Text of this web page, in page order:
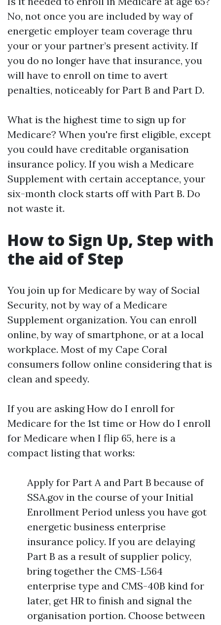
No, not once you are included by way of
energetic employer team coverage thru
your or your partner’s present activity. If
you do no longer have that insurance, you
will have to enroll on time to avert
penalties, noticeably for Part B and Part D.
What is the highest time to sign up for
Medicare? When you're first eligible, except
you could have creditable organisation
insurance policy. If you wish a Medicare
Supplement with certain acceptance, your
six-month clock starts off with Part B. Do
not waste it.
How to Sign Up, Step with
the aid of Step
You join up for Medicare by way of Social
Security, not by way of a Medicare
Supplement organization. You can enroll
online, by way of smartphone, or at a local
workplace. Most of my Cape Coral
consumers follow online considering that is
clean and speedy.
If you are asking How do I enroll for
Medicare for the 1st time or How do I enroll
for Medicare when I flip 65, here is a
compact listing that works:
Apply for Part A and Part B because of
SSA.gov in the course of your Initial
Enrollment Period unless you have got
energetic business enterprise
insurance policy. If you are delaying
Part B as a result of supplier policy,
bring together the CMS-L564
enterprise type and CMS-40B kind for
later, get HR to finish and signal the
organisation portion. Choose between